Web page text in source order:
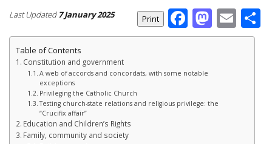
Last Updated7 January 2025 Facebook
Table of Contents
Constitution and government
A web of accords and concordats, with some notable
exceptions
Privileging the Catholic Church
Testing church-state relations and religious privilege: the
“Crucifix affair”
Education and Children’s Rights
Family, community and society